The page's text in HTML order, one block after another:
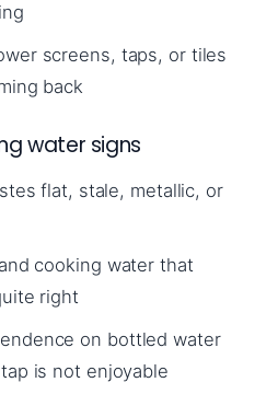
screens, taps, or tiles
back
water signs
flat, stale, metallic, or
cooking water that
right
on bottled water
is not enjoyable